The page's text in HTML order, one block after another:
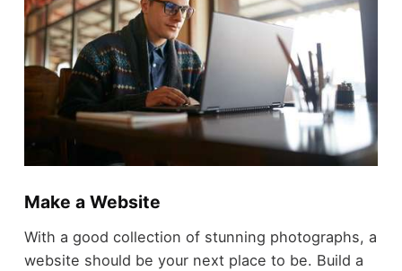
Make a Website
With a good collection of stunning photographs, a
website should be your next place to be. Build a